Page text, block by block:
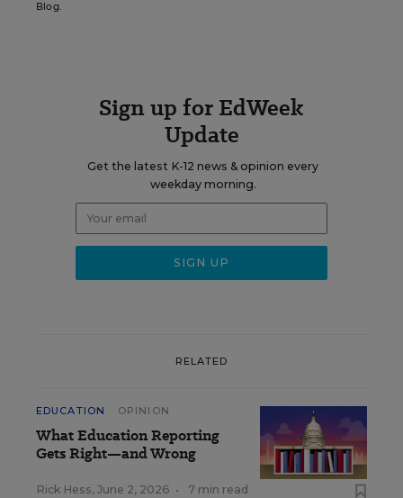
Blog.
Sign up for EdWeek
Update
Get the latest K-12 news & opinion every
weekday morning.
RELATED
EDUCATION OPINION
What Education Reporting
Gets Right—and Wrong
Rick Hess, June 2, 2026 • 7 min read